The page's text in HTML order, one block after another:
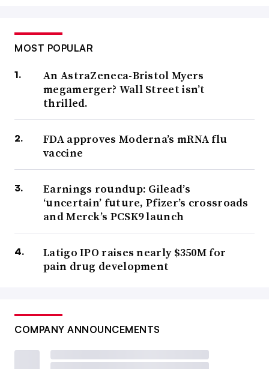
MOST POPULAR
An AstraZeneca-Bristol Myers
megamerger? Wall Street isn’t
thrilled.
FDA approves Moderna’s mRNA flu
vaccine
Earnings roundup: Gilead’s
‘uncertain’ future, Pfizer’s crossroads
and Merck’s PCSK9 launch
Latigo IPO raises nearly $350M for
pain drug development
COMPANY ANNOUNCEMENTS